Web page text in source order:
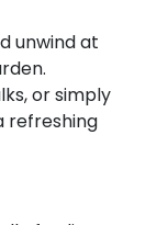
unwind at
or simply
refreshing